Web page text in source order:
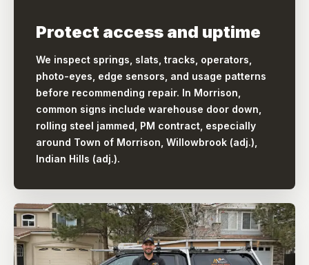
Protect access and uptime
We inspect springs, slats, tracks, operators,
photo-eyes, edge sensors, and usage patterns
before recommending repair. In Morrison,
common signs include warehouse door down,
rolling steel jammed, PM contract, especially
around Town of Morrison, Willowbrook (adj.),
Indian Hills (adj.).